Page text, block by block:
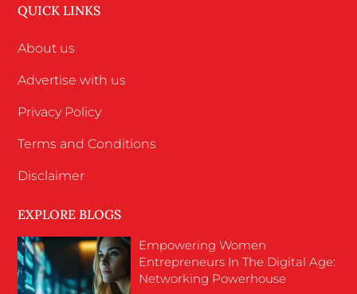
QUICK LINKS
About us
Advertise with us
Privacy Policy
Terms and Conditions
Disclaimer
EXPLORE BLOGS
Empowering Women
Entrepreneurs In The Digital Age:
Networking Powerhouse